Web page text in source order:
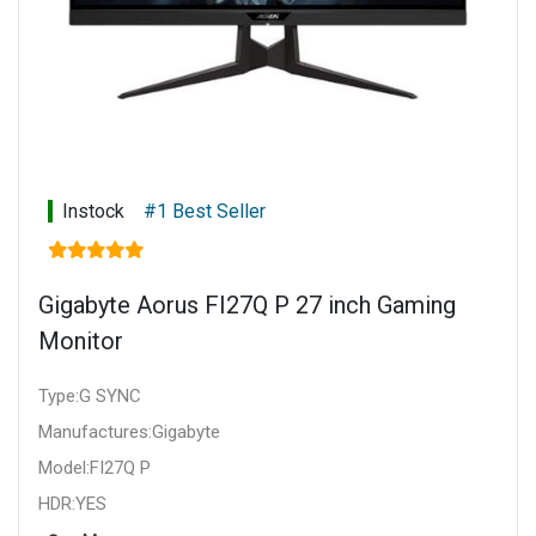
Instock #1 Best Seller
Gigabyte Aorus FI27Q P 27 inch Gaming
Monitor
Type:G SYNC
Manufactures:Gigabyte
Model:FI27Q P
HDR:YES